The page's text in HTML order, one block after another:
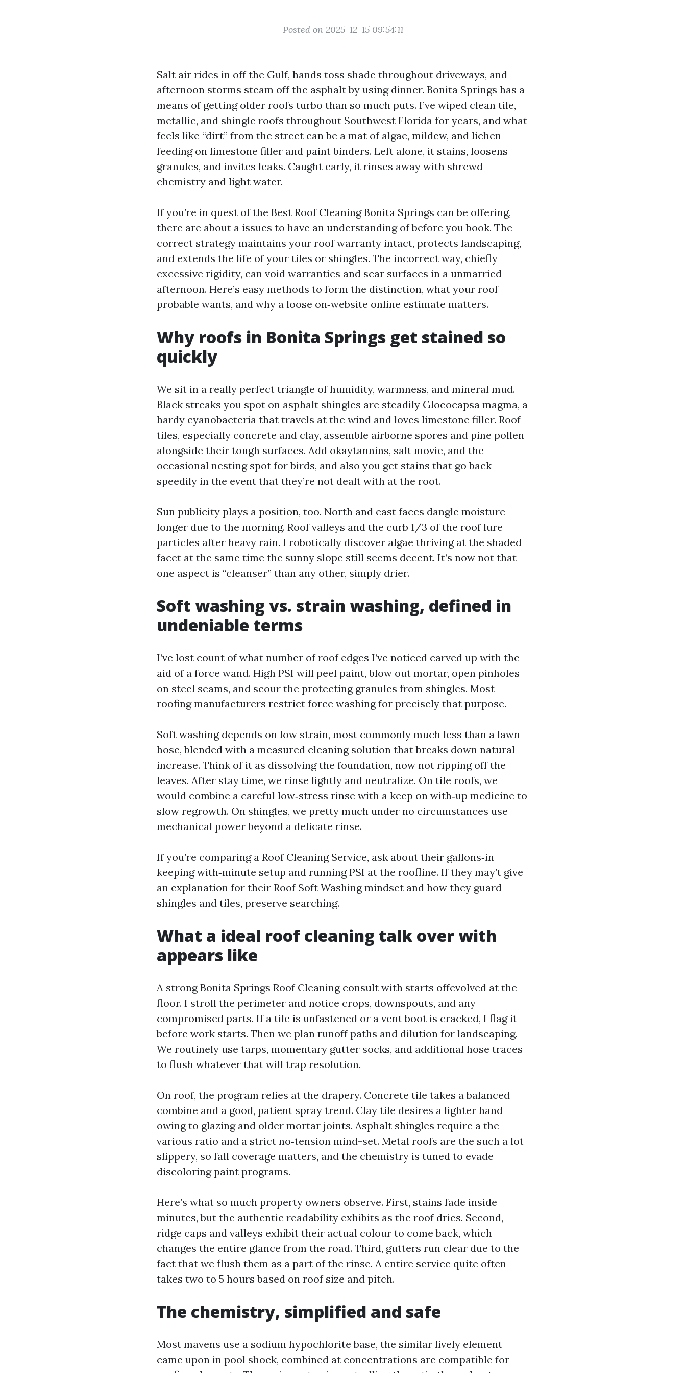
Posted on 2025-12-15 09:54:11
Salt air rides in off the Gulf, hands toss shade throughout driveways, and
afternoon storms steam off the asphalt by using dinner. Bonita Springs has a
means of getting older roofs turbo than so much puts. I’ve wiped clean tile,
metallic, and shingle roofs throughout Southwest Florida for years, and what
feels like “dirt” from the street can be a mat of algae, mildew, and lichen
feeding on limestone filler and paint binders. Left alone, it stains, loosens
granules, and invites leaks. Caught early, it rinses away with shrewd
chemistry and light water.
If you’re in quest of the Best Roof Cleaning Bonita Springs can be offering,
there are about a issues to have an understanding of before you book. The
correct strategy maintains your roof warranty intact, protects landscaping,
and extends the life of your tiles or shingles. The incorrect way, chiefly
excessive rigidity, can void warranties and scar surfaces in a unmarried
afternoon. Here’s easy methods to form the distinction, what your roof
probable wants, and why a loose on‑website online estimate matters.
Why roofs in Bonita Springs get stained so
quickly
We sit in a really perfect triangle of humidity, warmness, and mineral mud.
Black streaks you spot on asphalt shingles are steadily Gloeocapsa magma, a
hardy cyanobacteria that travels at the wind and loves limestone filler. Roof
tiles, especially concrete and clay, assemble airborne spores and pine pollen
alongside their tough surfaces. Add okaytannins, salt movie, and the
occasional nesting spot for birds, and also you get stains that go back
speedily in the event that they’re not dealt with at the root.
Sun publicity plays a position, too. North and east faces dangle moisture
longer due to the morning. Roof valleys and the curb 1/3 of the roof lure
particles after heavy rain. I robotically discover algae thriving at the shaded
facet at the same time the sunny slope still seems decent. It’s now not that
one aspect is “cleanser” than any other, simply drier.
Soft washing vs. strain washing, defined in
undeniable terms
I’ve lost count of what number of roof edges I’ve noticed carved up with the
aid of a force wand. High PSI will peel paint, blow out mortar, open pinholes
on steel seams, and scour the protecting granules from shingles. Most
roofing manufacturers restrict force washing for precisely that purpose.
Soft washing depends on low strain, most commonly much less than a lawn
hose, blended with a measured cleaning solution that breaks down natural
increase. Think of it as dissolving the foundation, now not ripping off the
leaves. After stay time, we rinse lightly and neutralize. On tile roofs, we
would combine a careful low‑stress rinse with a keep on with‑up medicine to
slow regrowth. On shingles, we pretty much under no circumstances use
mechanical power beyond a delicate rinse.
If you’re comparing a Roof Cleaning Service, ask about their gallons‑in
keeping with‑minute setup and running PSI at the roofline. If they may’t give
an explanation for their Roof Soft Washing mindset and how they guard
shingles and tiles, preserve searching.
What a ideal roof cleaning talk over with
appears like
A strong Bonita Springs Roof Cleaning consult with starts offevolved at the
floor. I stroll the perimeter and notice crops, downspouts, and any
compromised parts. If a tile is unfastened or a vent boot is cracked, I flag it
before work starts. Then we plan runoff paths and dilution for landscaping.
We routinely use tarps, momentary gutter socks, and additional hose traces
to flush whatever that will trap resolution.
On roof, the program relies at the drapery. Concrete tile takes a balanced
combine and a good, patient spray trend. Clay tile desires a lighter hand
owing to glazing and older mortar joints. Asphalt shingles require a the
various ratio and a strict no‑tension mind-set. Metal roofs are the such a lot
slippery, so fall coverage matters, and the chemistry is tuned to evade
discoloring paint programs.
Here’s what so much property owners observe. First, stains fade inside
minutes, but the authentic readability exhibits as the roof dries. Second,
ridge caps and valleys exhibit their actual colour to come back, which
changes the entire glance from the road. Third, gutters run clear due to the
fact that we flush them as a part of the rinse. A entire service quite often
takes two to 5 hours based on roof size and pitch.
The chemistry, simplified and safe
Most mavens use a sodium hypochlorite base, the similar lively element
came upon in pool shock, combined at concentrations are compatible for